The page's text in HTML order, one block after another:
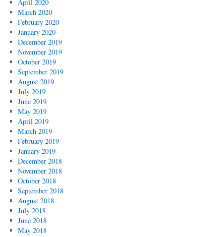
April 2020
March 2020
February 2020
January 2020
December 2019
November 2019
October 2019
September 2019
August 2019
July 2019
June 2019
May 2019
April 2019
March 2019
February 2019
January 2019
December 2018
November 2018
October 2018
September 2018
August 2018
July 2018
June 2018
May 2018